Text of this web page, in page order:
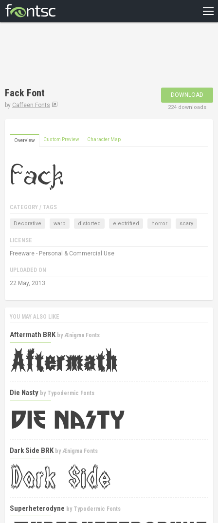
DESIGNERS
Fack Font
by Caffeen Fonts
DOWNLOAD
224 downloads
Overview Custom Preview Character Map
CATEGORY / TAGS
Decorative warp distorted electrified horror scary
LICENSE
Freeware - Personal & Commercial Use
UPLOADED ON
22 May, 2013
YOU MAY ALSO LIKE
Aftermath BRK byÆnigma Fonts
Die Nasty by Typodermic Fonts
Dark Side BRK byÆnigma Fonts
Superheterodyne by Typodermic Fonts